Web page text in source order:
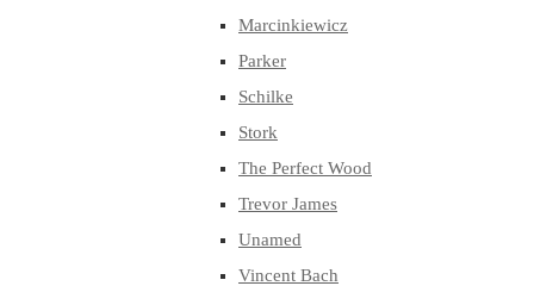
Marcinkiewicz
Parker
Schilke
Stork
The Perfect Wood
Trevor James
Unamed
Vincent Bach